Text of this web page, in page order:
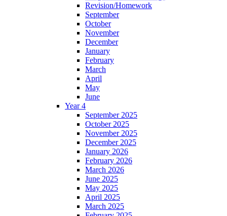
Revision/Homework
September
October
November
December
January
February
March
April
May
June
Year 4
September 2025
October 2025
November 2025
December 2025
January 2026
February 2026
March 2026
June 2025
May 2025
April 2025
March 2025